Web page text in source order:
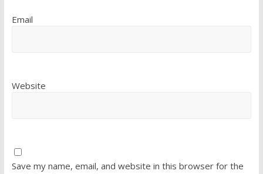
Email
Website
Save my name, email, and website in this browser for the